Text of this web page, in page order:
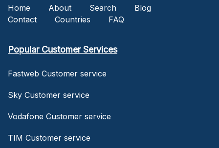
Home About Search
Blog
Contact
Countries FAQ
Popular Customer Services
Fastweb Customer service
Sky Customer service
Vodafone Customer service
TIM Customer service